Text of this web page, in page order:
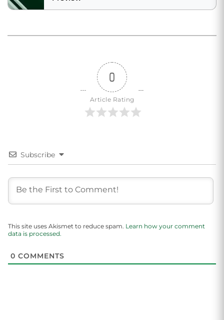
0
Article Rating
Subscribe
This site uses Akismet to reduce spam. Learn how your comment
data is processed.
0 COMMENTS